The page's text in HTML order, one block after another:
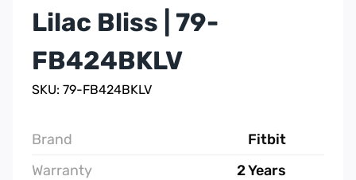
Lilac Bliss | 79-
FB424BKLV
SKU: 79-FB424BKLV
Brand
Fitbit
Warranty
2 Years